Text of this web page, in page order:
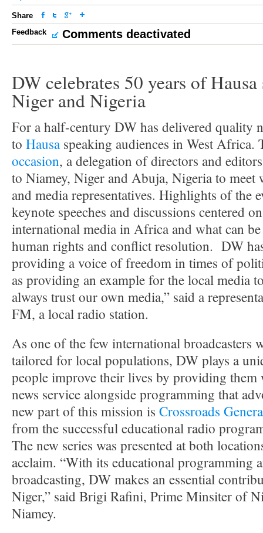
Share
Feedback
Comments deactivated
DW celebrates 50 years of
Niger and Nigeria
For a half-century DW has delivered quality
to Hausaspeaking audiences in West Africa.
occasion, a delegation of directors and
to Niamey, Niger and Abuja, Nigeria to meet
and media representatives. Highlights of the
keynote speeches and discussions centered
international media in Africa and what can
human rights and conflict resolution. DW
providing a voice of freedom in times of
as providing an example for the local media
always trust our own media,” said a
FM, a local radio station.
As one of the few international broadcasters
tailored for local populations, DW plays a
people improve their lives by providing them
news service alongside programming that
new part of this mission is Crossroads
from the successful educational radio
The new series was presented at both
acclaim. “With its educational programming
broadcasting, DW makes an essential
Niger,” said Brigi Rafini, Prime Minsiter of
Niamey.